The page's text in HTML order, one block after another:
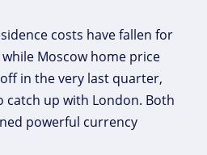
costs have fallen for
Moscow home price
in the very last quarter,
up with London. Both
powerful currency